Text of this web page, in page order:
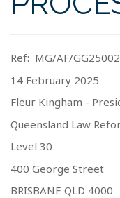
Ref: MG/AF/GG25002
14 February 2025
Fleur Kingham -
Queensland Law
Level 30
400 George Street
BRISBANE QLD 4000